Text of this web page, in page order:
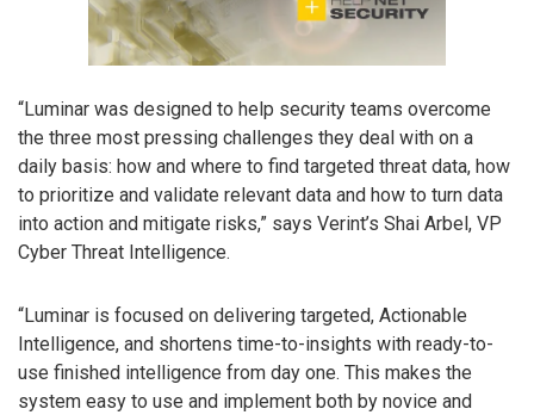
“Luminar was designed to help security teams overcome
the three most pressing challenges they deal with on a
daily basis: how and where to find targeted threat data, how
to prioritize and validate relevant data and how to turn data
into action and mitigate risks,” says Verint’s Shai Arbel, VP
Cyber Threat Intelligence.
“Luminar is focused on delivering targeted, Actionable
Intelligence, and shortens time-to-insights with ready-to-
use finished intelligence from day one. This makes the
system easy to use and implement both by novice and